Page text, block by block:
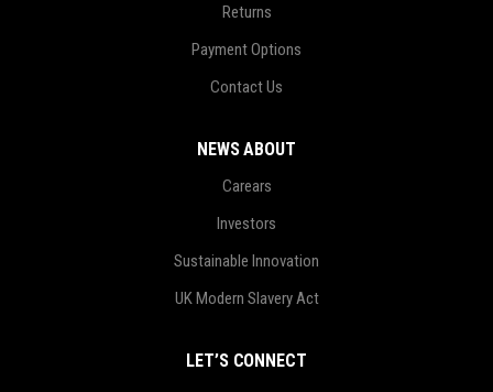
Returns
Payment Options
Contact Us
NEWS ABOUT
Carears
Investors
Sustainable Innovation
UK Modern Slavery Act
LET’S CONNECT